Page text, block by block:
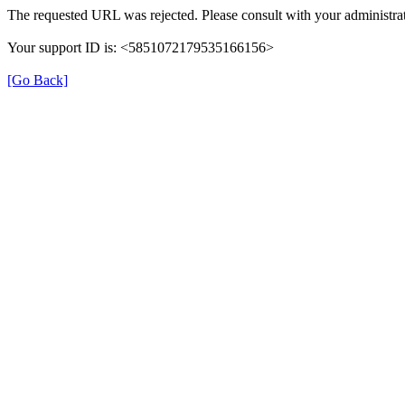
The requested URL was rejected. Please consult with your
Your support ID is: <5851072179535166156>
[Go Back]